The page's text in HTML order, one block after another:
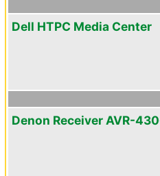
Dell HTPC Media Center
Denon Receiver AVR-